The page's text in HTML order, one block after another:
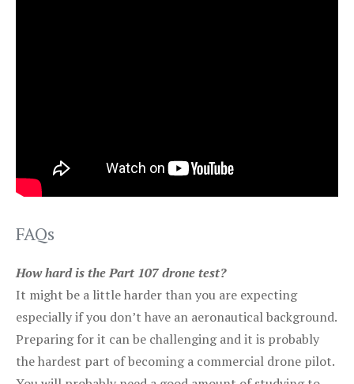
FAQs
How hard is the Part 107 drone test?
It might be a little harder than you are expecting
especially if you don’t have an aeronautical background.
Preparing for it can be challenging and it is probably
the hardest part of becoming a commercial drone pilot.